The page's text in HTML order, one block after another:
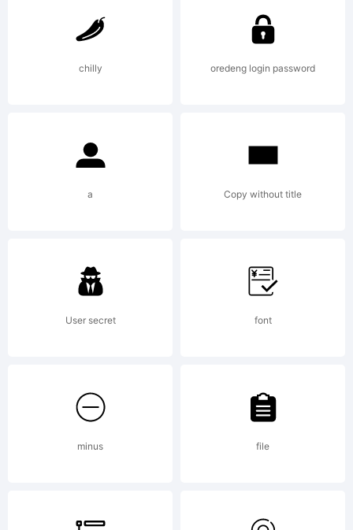
chilly oredeng login password
a Copy without title
User secret font
minus file